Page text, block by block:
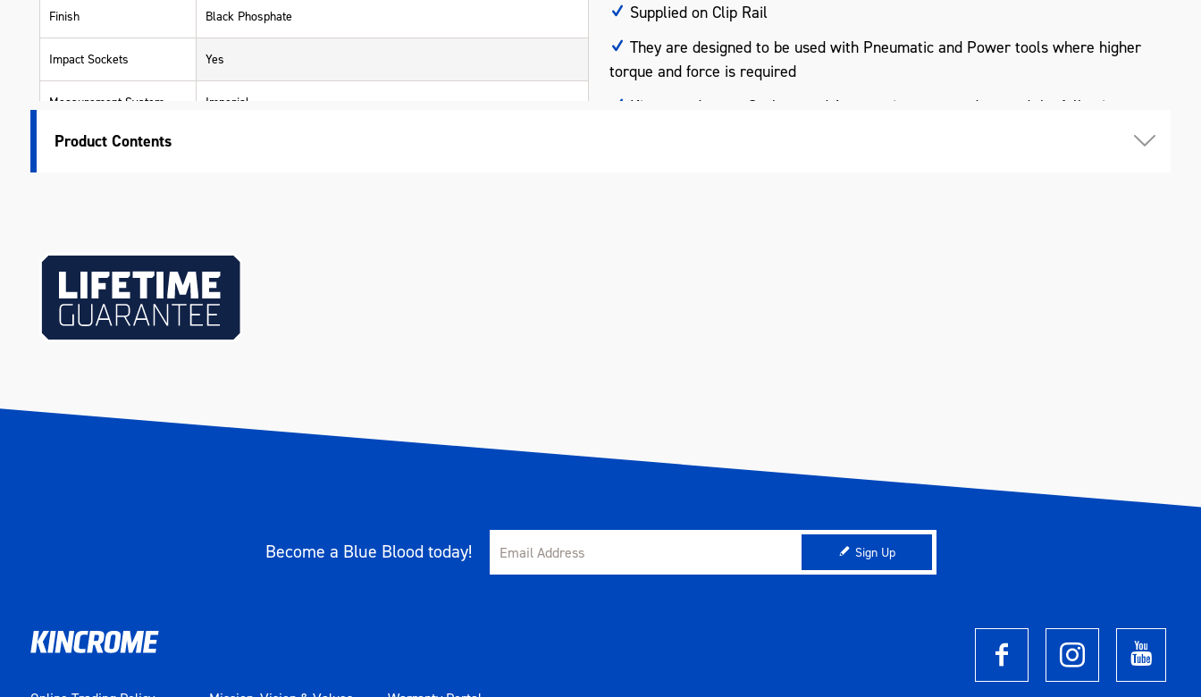
Finish Black Phosphate
Impact Sockets Yes
Measurement System Imperial
Warranty
Width (mm) 100
Height (mm) 50
Supplied on Clip Rail
They are designed to be used with Pneumatic and Power tools where higher
torque and force is required
Kincrome Impact Sockets and Accessories meet and exceed the following
Product Contents
Become a Blue Blood today! Sign Up